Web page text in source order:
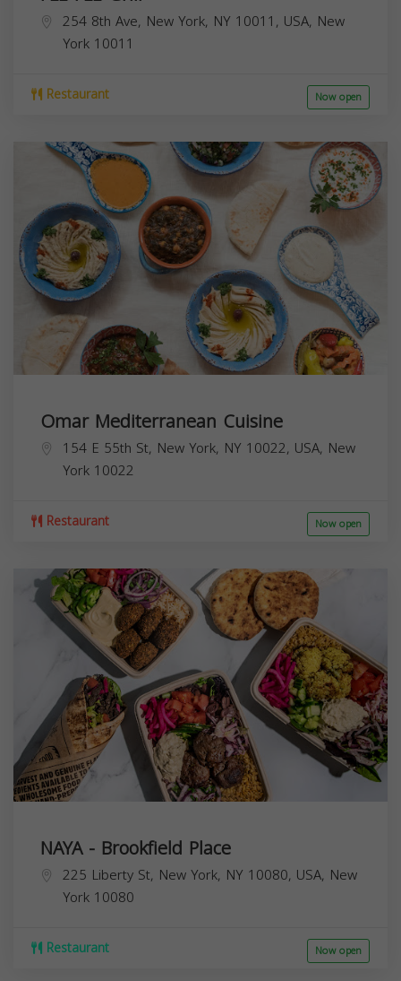
254 8th Ave, New York, NY 10011, USA, New
York 10011
Restaurant Now open
Omar Mediterranean Cuisine
154 E 55th St, New York, NY 10022, USA, New
York 10022
Restaurant Now open
NAYA - Brookfield Place
225 Liberty St, New York, NY 10080, USA, New
York 10080
Restaurant Now open